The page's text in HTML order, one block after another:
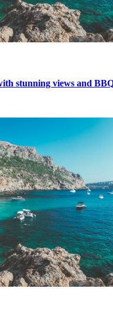
stunning views and